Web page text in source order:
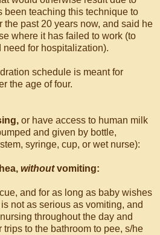
been teaching this technique to
the past 20 years now, and said he
where it has failed to work (to
for hospitalization).
schedule is meant for
the age of four.
or have access to human milk
and given by bottle,
syringe, cup, or wet nurse):
withoutvomiting:
and for as long as baby wishes
not as serious as vomiting, and
throughout the day and
to the bathroom to pee, s/he